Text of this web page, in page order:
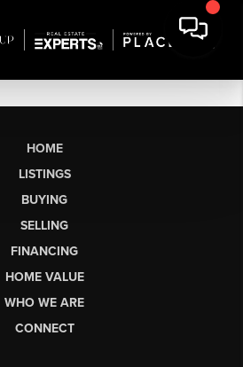
HOME
LISTINGS
BUYING
SELLING
FINANCING
HOME VALUE
WHO WE ARE
CONNECT